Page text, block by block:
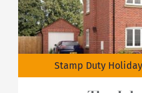
Stamp Duty